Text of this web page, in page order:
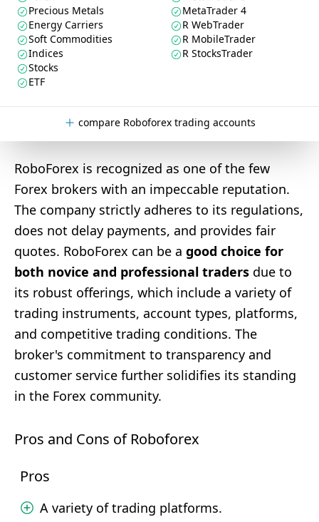
Precious Metals
Energy Carriers
Soft Commodities
Indices
Stocks
ETF
MetaTrader 4
R WebTrader
R MobileTrader
R StocksTrader
compare Roboforex trading accounts
RoboForex is recognized as one of the few
Forex brokers with an impeccable reputation.
The company strictly adheres to its regulations,
does not delay payments, and provides fair
quotes. RoboForex can be a good choice for
both novice and professional traders due to
its robust offerings, which include a variety of
trading instruments, account types, platforms,
and competitive trading conditions. The
broker's commitment to transparency and
customer service further solidifies its standing
in the Forex community.
Pros and Cons of Roboforex
Pros
A variety of trading platforms.